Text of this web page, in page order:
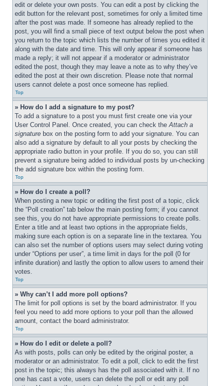
edit or delete your own posts. You can edit a post by clicking the
edit button for the relevant post, sometimes for only a limited time
after the post was made. If someone has already replied to the
post, you will find a small piece of text output below the post when
you return to the topic which lists the number of times you edited it
along with the date and time. This will only appear if someone has
made a reply; it will not appear if a moderator or administrator
edited the post, though they may leave a note as to why they’ve
edited the post at their own discretion. Please note that normal
users cannot delete a post once someone has replied.
Top
» How do I add a signature to my post?
To add a signature to a post you must first create one via your
User Control Panel. Once created, you can check the Attach a
signature box on the posting form to add your signature. You can
also add a signature by default to all your posts by checking the
appropriate radio button in your profile. If you do so, you can still
prevent a signature being added to individual posts by un-checking
the add signature box within the posting form.
Top
» How do I create a poll?
When posting a new topic or editing the first post of a topic, click
the “Poll creation” tab below the main posting form; if you cannot
see this, you do not have appropriate permissions to create polls.
Enter a title and at least two options in the appropriate fields,
making sure each option is on a separate line in the textarea. You
can also set the number of options users may select during voting
under “Options per user”, a time limit in days for the poll (0 for
infinite duration) and lastly the option to allow users to amend their
votes.
Top
» Why can’t I add more poll options?
The limit for poll options is set by the board administrator. If you
feel you need to add more options to your poll than the allowed
amount, contact the board administrator.
Top
» How do I edit or delete a poll?
As with posts, polls can only be edited by the original poster, a
moderator or an administrator. To edit a poll, click to edit the first
post in the topic; this always has the poll associated with it. If no
one has cast a vote, users can delete the poll or edit any poll